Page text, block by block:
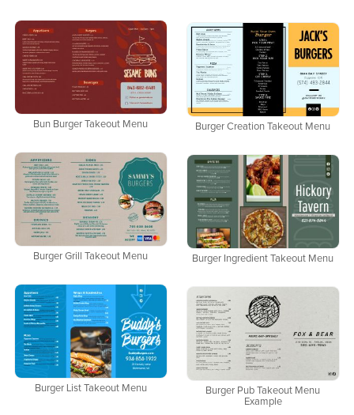
Bun Burger Takeout Menu Burger Creation Takeout Menu
Burger Grill Takeout Menu Burger Ingredient Takeout Menu
Burger List Takeout Menu
Burger Pub Takeout Menu
Example